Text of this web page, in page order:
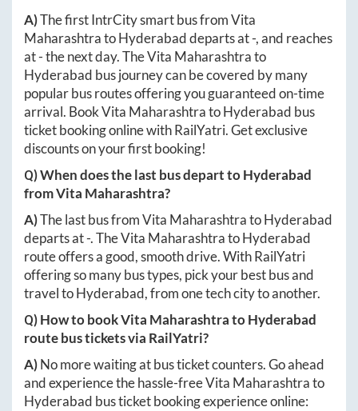
A)The first IntrCity smart bus fromVita
MaharashtratoHyderabaddeparts at-, and reaches
at-the next day. TheVita Maharashtrato
Hyderabad bus journey can be covered by many
popular bus routes offering you guaranteed on-time
arrival. BookVita MaharashtratoHyderabad bus
ticket booking online with RailYatri. Get exclusive
discounts on your first booking!
Q) When does the last bus depart toHyderabad
fromVita Maharashtra?
A)The last bus fromVita MaharashtratoHyderabad
departs at-. TheVita MaharashtratoHyderabad
route offers a good, smooth drive. With RailYatri
offering so many bus types, pick your best bus and
travel toHyderabad, from one tech city to another.
Q) How to bookVita MaharashtratoHyderabad
route bus tickets via RailYatri?
A)No more waiting at bus ticket counters. Go ahead
and experience the hassle-freeVita Maharashtrato
Hyderabad bus ticket booking experience online: